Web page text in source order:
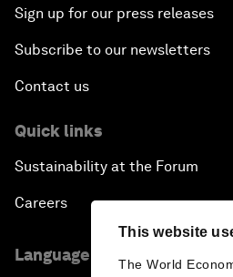
This website
The World
Sign up for our press releases
Subscribe to our newsletters
Contact us
Quick links
Sustainability at the Forum
Careers
Language editions